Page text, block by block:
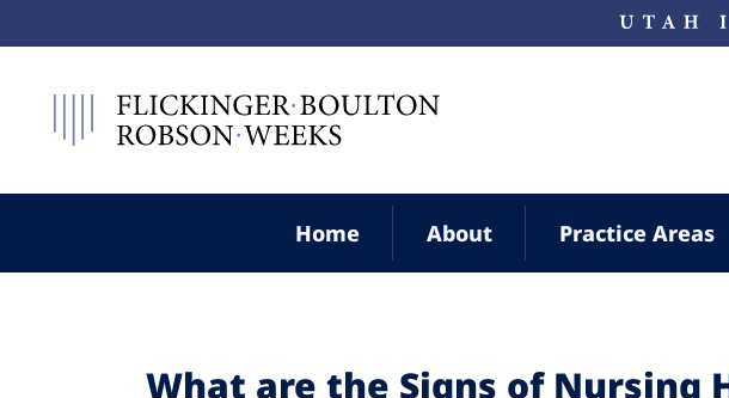
Home About Practice Areas
What are the Signs of Nursing